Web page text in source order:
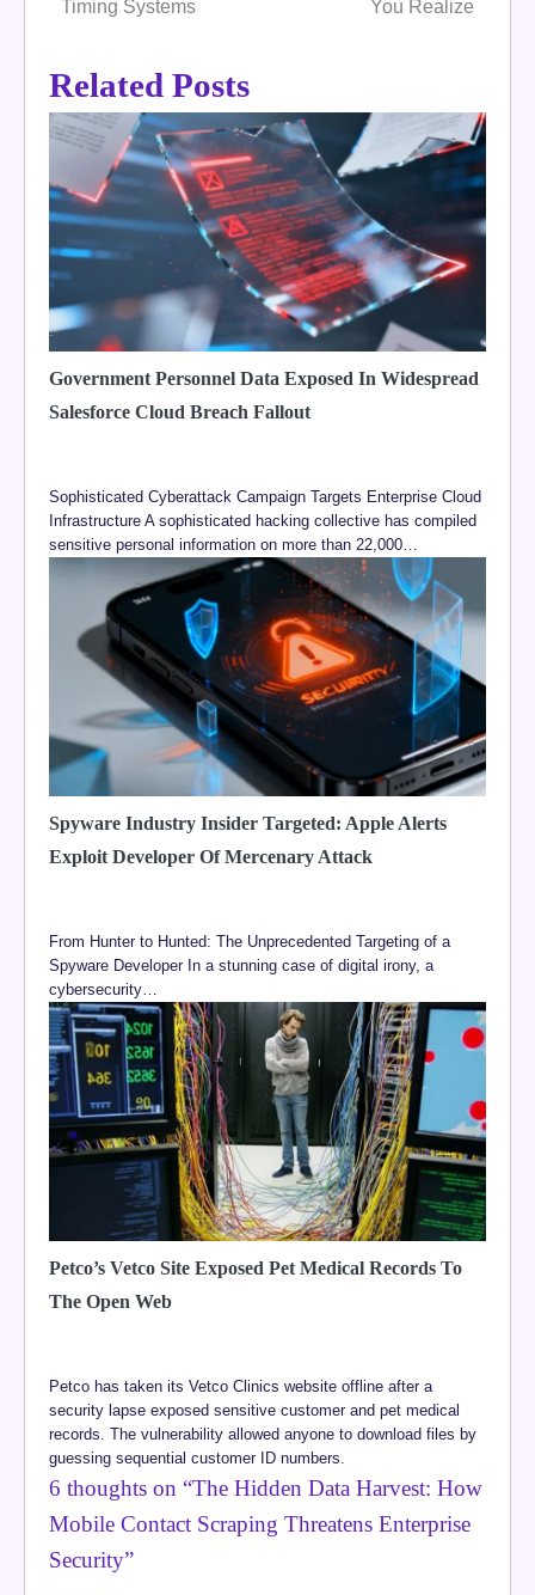
Timing Systems You Realize
Related Posts
Government Personnel Data Exposed In Widespread
Salesforce Cloud Breach Fallout
Sophisticated Cyberattack Campaign Targets Enterprise Cloud
Infrastructure A sophisticated hacking collective has compiled
sensitive personal information on more than 22,000…
Spyware Industry Insider Targeted: Apple Alerts
Exploit Developer Of Mercenary Attack
From Hunter to Hunted: The Unprecedented Targeting of a
Spyware Developer In a stunning case of digital irony, a
cybersecurity…
Petco’s Vetco Site Exposed Pet Medical Records To
The Open Web
Petco has taken its Vetco Clinics website offline after a
security lapse exposed sensitive customer and pet medical
records. The vulnerability allowed anyone to download files by
guessing sequential customer ID numbers.
6 thoughts on “The Hidden Data Harvest: How
Mobile Contact Scraping Threatens Enterprise
Security”